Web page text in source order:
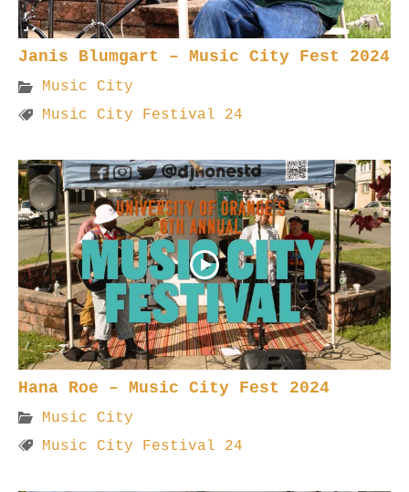
Janis Blumgart – Music City Fest 2024
Music City
Music City Festival 24
Hana Roe – Music City Fest 2024
Music City
Music City Festival 24